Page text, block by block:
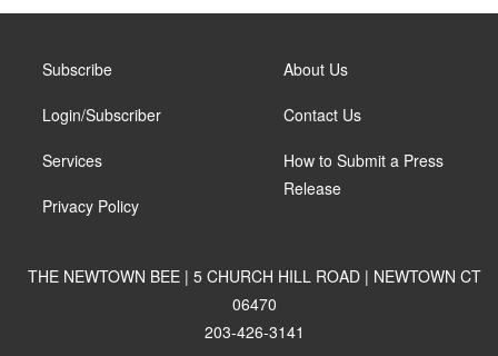
Subscribe
Login/Subscriber
Services
Privacy Policy
About Us
Contact Us
How to Submit a Press
Release
THE NEWTOWN BEE | 5 CHURCH HILL ROAD | NEWTOWN CT
06470
203-426-3141